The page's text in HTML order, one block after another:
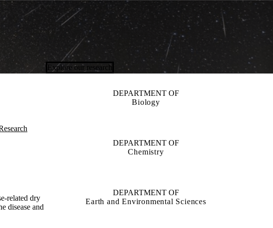
Explore our research
related dry
disease and
DEPARTMENT OF
Biology
DEPARTMENT OF
Chemistry
DEPARTMENT OF
Earth and Environmental Sciences